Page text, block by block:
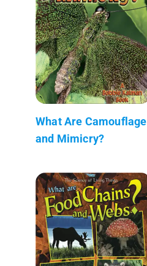
What Are Camouflage
and Mimicry?